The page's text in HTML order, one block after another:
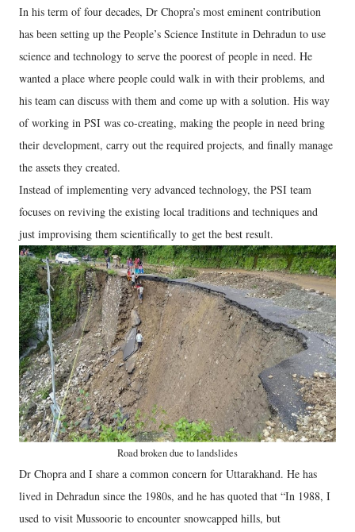
In his term of four decades, Dr Chopra’s most eminent contribution
has been setting up the People’s Science Institute in Dehradun to use
science and technology to serve the poorest of people in need. He
wanted a place where people could walk in with their problems, and
his team can discuss with them and come up with a solution. His way
of working in PSI was co-creating, making the people in need bring
their development, carry out the required projects, and finally manage
the assets they created.
Instead of implementing very advanced technology, the PSI team
focuses on reviving the existing local traditions and techniques and
just improvising them scientifically to get the best result.
Road broken due to landslides
Dr Chopra and I share a common concern for Uttarakhand. He has
lived in Dehradun since the 1980s, and he has quoted that “In 1988, I
used to visit Mussoorie to encounter snowcapped hills, but